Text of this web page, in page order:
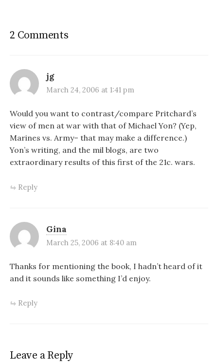
with the Okinawan…
2 Comments
jg
March 24, 2006 at 1:41 pm
Would you want to contrast/compare Pritchard’s
view of men at war with that of Michael Yon? (Yep,
Marines vs. Army– that may make a difference.)
Yon’s writing, and the mil blogs, are two
extraordinary results of this first of the 21c. wars.
Reply
Gina
March 25, 2006 at 8:40 am
Thanks for mentioning the book, I hadn’t heard of it
and it sounds like something I’d enjoy.
Reply
Leave a Reply